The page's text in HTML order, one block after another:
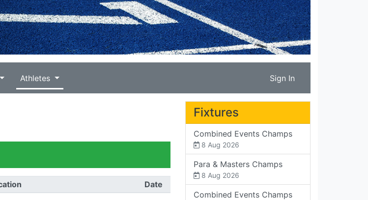
Athletes Sign In
Date
Fixtures
Combined Events Champs
8 Aug 2026
Para & Masters Champs
8 Aug 2026
Combined Events Champs